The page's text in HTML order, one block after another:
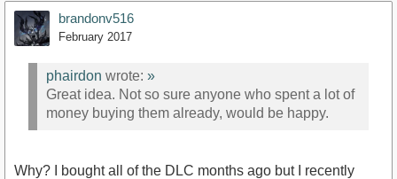
brandonv516
February 2017
phairdon wrote: »
Great idea. Not so sure anyone who spent a lot of
money buying them already, would be happy.
Why? I bought all of the DLC months ago but I recently